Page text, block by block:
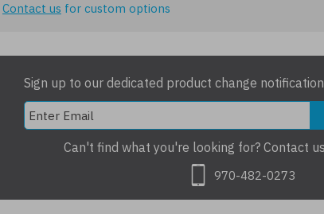
Contact us for custom options
Sign up to our dedicated product change
Can't find what you're looking for? Contact
970-482-0273